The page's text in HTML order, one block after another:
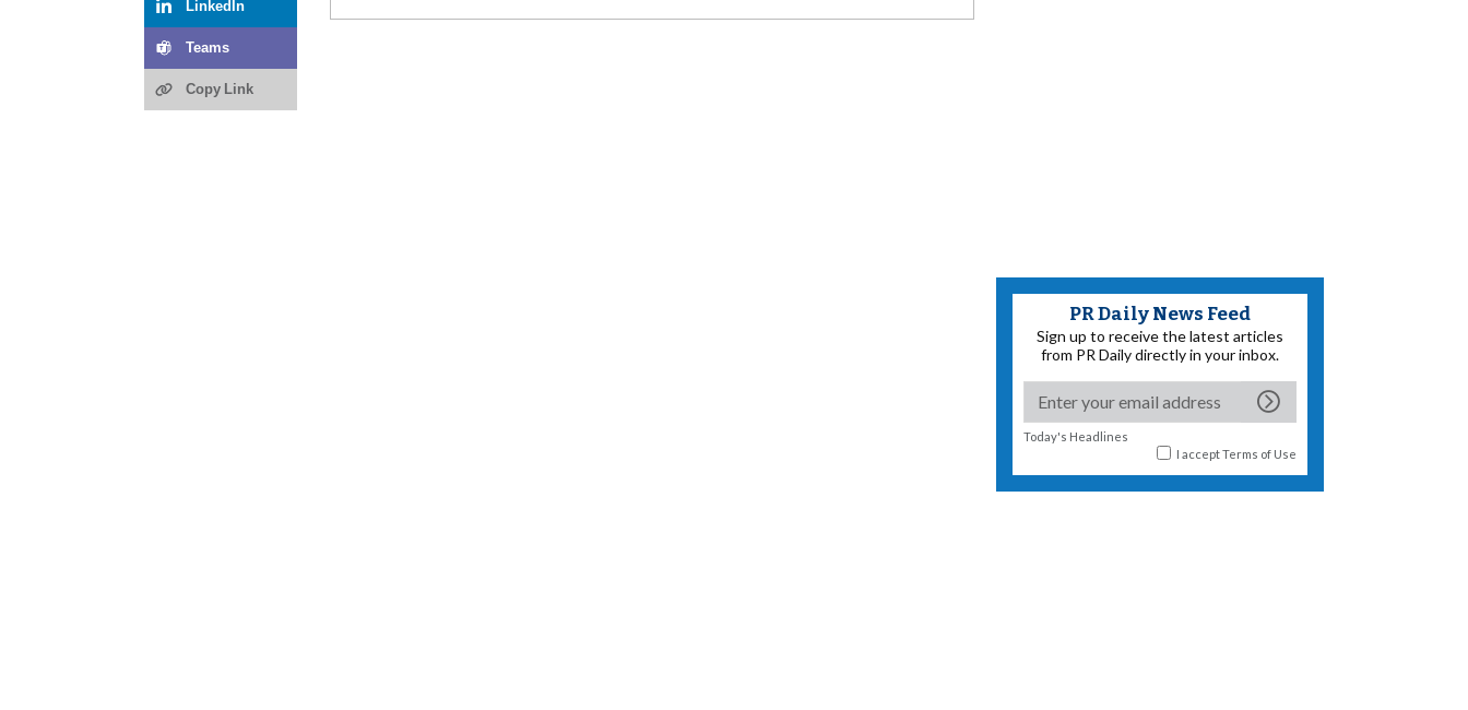
LinkedIn
Teams
Copy Link
PR Daily News Feed
Sign up to receive the latest articles
from PR Daily directly in your inbox.
Today's Headlines
I acceptTerms of Use